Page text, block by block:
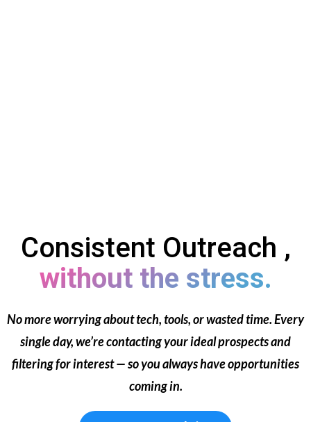
Consistent Outreach ,
without the stress.
No more worrying about tech, tools, or wasted time. Every
single day, we’re contacting your ideal prospects and
filtering for interest — so you always have opportunities
coming in.